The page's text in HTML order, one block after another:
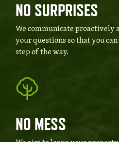
NO SURPRISES
We communicate proactively
your questions so that you
step of the way.
NO MESS